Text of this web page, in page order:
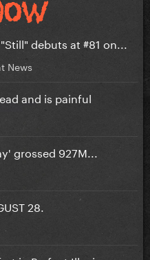
debuts at #81 on...
News
and is painful
grossed 927M...
28.